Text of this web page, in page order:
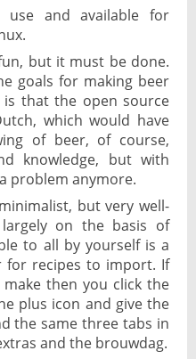
and available for
but it must be done.
goals for making beer
is that the open source
which would have
of beer, of course,
knowledge, but with
problem anymore.
but very well-
on the basis of
to all by yourself is a
recipes to import. If
then you click the
plus icon and give the
the same three tabs in
and the brouwdag.